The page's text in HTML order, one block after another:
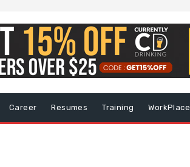
Career Resumes Training WorkPlace